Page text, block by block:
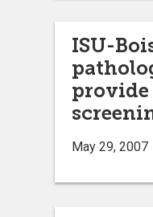
ISU-
provide
May 29, 2007